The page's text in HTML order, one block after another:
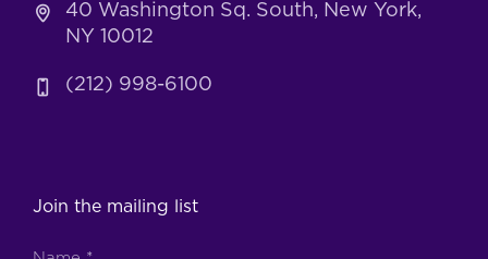
40 Washington Sq. South, New York,
NY 10012
(212) 998-6100
Join the mailing list